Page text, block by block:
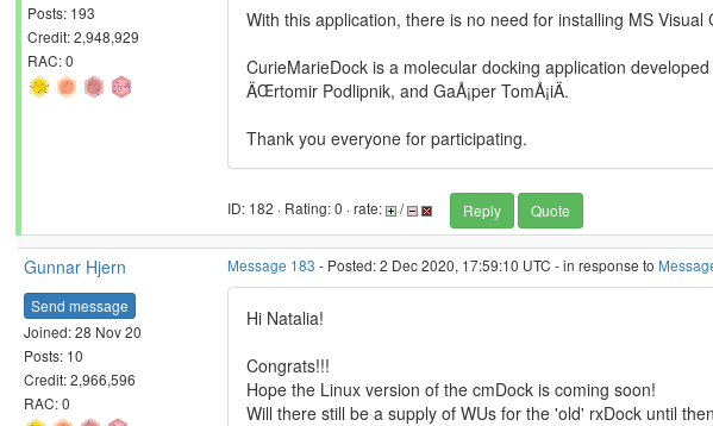
Posts: 193
Credit: 2,948,929
RAC: 0
With this application, there is no need for installing MS Visual
CurieMarieDock is a molecular docking application
ÄŒrtomir Podlipnik, and GaÅ¡per TomÅ¡iÄ.
Thank you everyone for participating.
ID: 182 · Rating: 0 · rate: / Reply Quote
Gunnar Hjern
Send message
Joined: 28 Nov 20
Posts: 10
Credit: 2,966,596
RAC: 0
Message 183 - Posted: 2 Dec 2020, 17:59:10 UTC - in response to
Hi Natalia!
Congrats!!!
Hope the Linux version of the cmDock is coming soon!
Will there still be a supply of WUs for the 'old' rxDock until